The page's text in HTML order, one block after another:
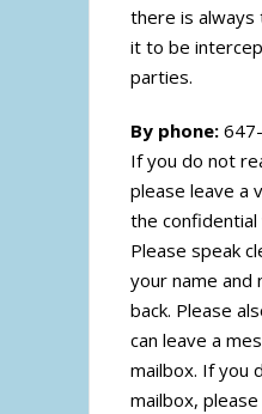
there is
it to be
parties.
By phone:
If you do not
please leave a
the confidential
Please speak
your name and
back. Please
can leave a
mailbox. If you
mailbox,